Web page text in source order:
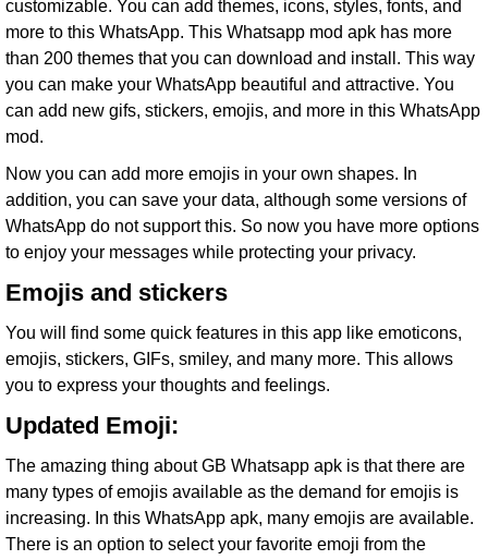
customizable. You can add themes, icons, styles, fonts, and
more to this WhatsApp. This Whatsapp mod apk has more
than 200 themes that you can download and install. This way
you can make your WhatsApp beautiful and attractive. You
can add new gifs, stickers, emojis, and more in this WhatsApp
mod.
Now you can add more emojis in your own shapes. In
addition, you can save your data, although some versions of
WhatsApp do not support this. So now you have more options
to enjoy your messages while protecting your privacy.
Emojis and stickers
You will find some quick features in this app like emoticons,
emojis, stickers, GIFs, smiley, and many more. This allows
you to express your thoughts and feelings.
Updated Emoji:
The amazing thing about GB Whatsapp apk is that there are
many types of emojis available as the demand for emojis is
increasing. In this WhatsApp apk, many emojis are available.
There is an option to select your favorite emoji from the